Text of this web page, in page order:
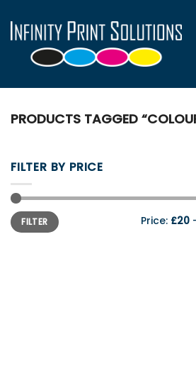
to
content
PRODUCTS TAGGED
FILTER BY PRICE
Min
price
Max
priceFILTER Price: £20